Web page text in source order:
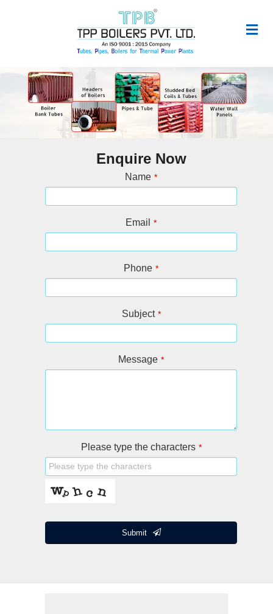
Enquire Now
Name *
Email *
Phone *
Subject *
Message *
Please type the characters *
Submit